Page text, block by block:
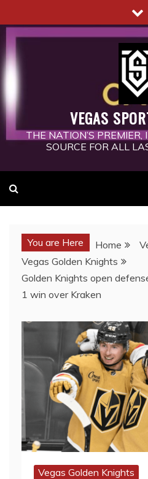
to
content
VEGAS
THE NATION’S
SOURCE FOR ALL
You are Here Home
Vegas Golden Knights
Golden Knights open
1 win over Kraken
Vegas Golden Knights